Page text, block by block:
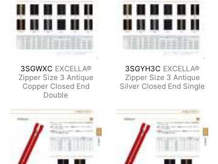
3SGWXC EXCELLA®
Zipper Size 3 Antique
Copper Closed End
Double
3SGYH3C EXCELLA®
Zipper Size 3 Antique
Silver Closed End Single